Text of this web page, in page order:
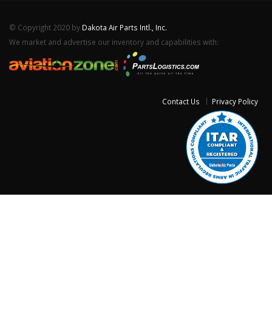
© Copyright 2020 by Dakota Air Parts Intl., Inc.
We market and advertise our inventory and capabilities with:
Contact Us Privacy Policy